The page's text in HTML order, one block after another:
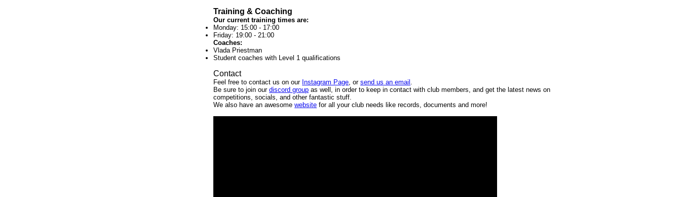
Training & Coaching
Our current training times are:
Monday: 15:00 - 17:00
Friday: 19:00 - 21:00
Coaches:
Vlada Priestman
Student coaches with Level 1 qualifications
Contact
Feel free to contact us on our Instagram Page, orsend us an email .
Be sure to join ourdiscord group as well, in order to keep in contact with club members, and get the latest news on
competitions, socials, and other fantastic stuff.
We also have an awesomewebsite for all your club needs like records, documents and more!